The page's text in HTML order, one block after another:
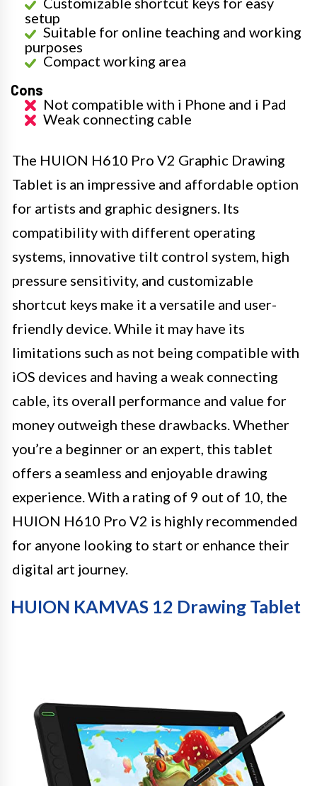
setup
Suitable for online teaching and working
purposes
Compact working area
Cons
Not compatible with i Phone and i Pad
Weak connecting cable
The HUION H610 Pro V2 Graphic Drawing
Tablet is an impressive and affordable option
for artists and graphic designers. Its
compatibility with different operating
systems, innovative tilt control system, high
pressure sensitivity, and customizable
shortcut keys make it a versatile and user-
friendly device. While it may have its
limitations such as not being compatible with
iOS devices and having a weak connecting
cable, its overall performance and value for
money outweigh these drawbacks. Whether
you’re a beginner or an expert, this tablet
offers a seamless and enjoyable drawing
experience. With a rating of 9 out of 10, the
HUION H610 Pro V2 is highly recommended
for anyone looking to start or enhance their
digital art journey.
HUION KAMVAS 12 Drawing Tablet